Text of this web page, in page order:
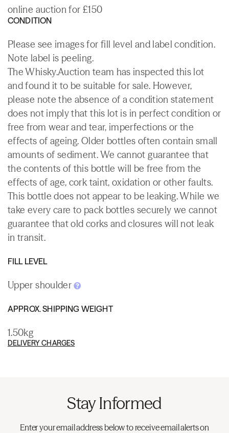
online auction for £150
CONDITION
Please see images for fill level and label condition.
Note label is peeling.
The Whisky.Auction team has inspected this lot
and found it to be suitable for sale. However,
please note the absence of a condition statement
does not imply that this lot is in perfect condition or
free from wear and tear, imperfections or the
effects of ageing. Older bottles often contain small
amounts of sediment. We cannot guarantee that
the contents of this bottle will be free from the
effects of age, cork taint, oxidation or other faults.
This bottle does not appear to be leaking. While we
take every care to pack bottles securely we cannot
guarantee that old corks and closures will not leak
in transit.
FILL LEVEL
Upper shoulder
APPROX. SHIPPING WEIGHT
1.50kg
DELIVERY CHARGES
Stay Informed
Enter your email address below to receive email alerts on